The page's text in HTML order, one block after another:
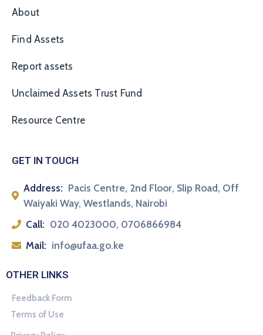
About
Find Assets
Report assets
Unclaimed Assets Trust Fund
Resource Centre
GET IN TOUCH
Address: Pacis Centre, 2nd Floor, Slip Road, Off
Waiyaki Way, Westlands, Nairobi
Call: 020 4023000, 0706866984
Mail: info@ufaa.go.ke
OTHER LINKS
Feedback Form
Terms of Use